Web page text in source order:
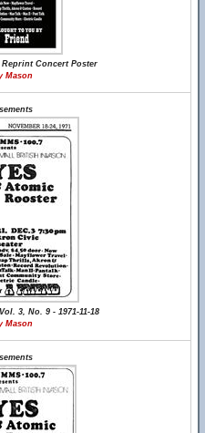
Concert Poster
Mason
3, No. 9 - 1971-11-18
Mason